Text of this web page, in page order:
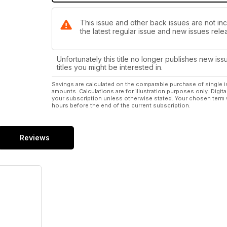
This issue and other back issues are not
the latest regular issue and new issues
Unfortunately this title no longer publishes new
titles you might be interested in.
Savings are calculated on the comparable purchase of
amounts. Calculations are for illustration purposes only.
your subscription unless otherwise stated. Your chosen
hours before the end of the current subscription.
Reviews